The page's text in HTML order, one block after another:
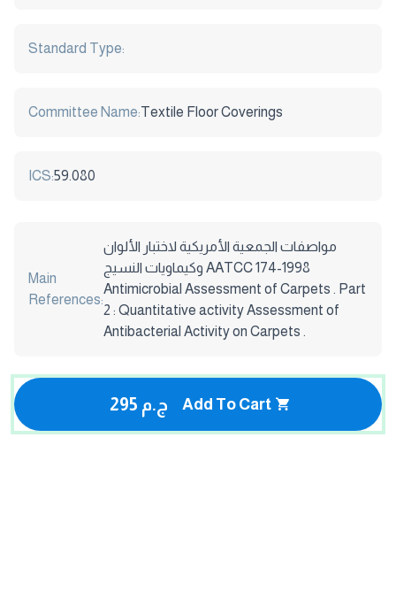
Standard Type:
Committee Name:Textile Floor Coverings
ICS:59.080
Main
References:
مواصفات الجمعية الأمريكية لاختبار الألوان
وكيماويات النسيج AATCC 174-1998
Antimicrobial Assessment of Carpets . Part
2 : Quantitative activity Assessment of
Antibacterial Activity on Carpets .
295 ج.م Add To Cart